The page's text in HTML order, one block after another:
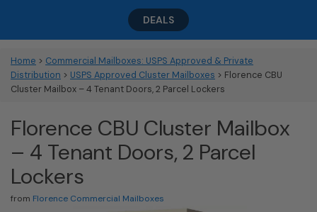
DEALS
Home > Commercial Mailboxes: USPS Approved & Private
Distribution > USPS Approved Cluster Mailboxes > Florence CBU
Cluster Mailbox – 4 Tenant Doors, 2 Parcel Lockers
Florence CBU Cluster Mailbox
– 4 Tenant Doors, 2 Parcel
Lockers
from Florence Commercial Mailboxes